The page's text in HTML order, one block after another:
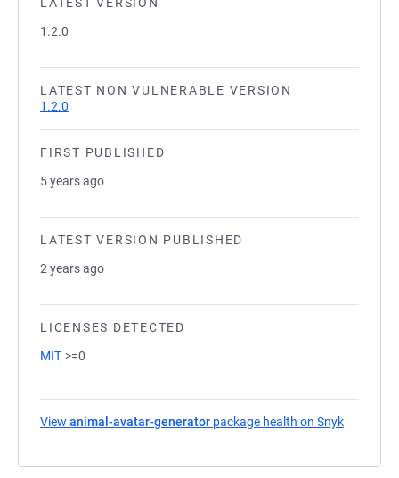
1.2.0
LATEST NON VULNERABLE VERSION
1.2.0
FIRST PUBLISHED
5 years ago
LATEST VERSION PUBLISHED
2 years ago
LICENSES DETECTED
MIT >=0
View animal-avatar-generator package health on Snyk